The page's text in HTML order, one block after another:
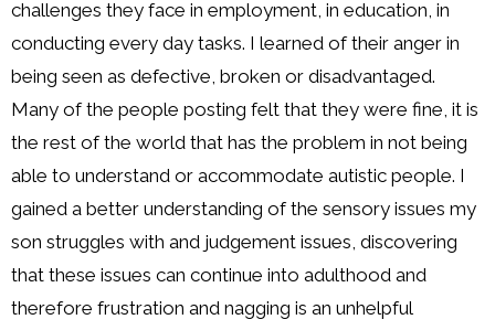
challenges they face in employment, in education, in
conducting every day tasks. I learned of their anger in
being seen as defective, broken or disadvantaged.
Many of the people posting felt that they were fine, it is
the rest of the world that has the problem in not being
able to understand or accommodate autistic people. I
gained a better understanding of the sensory issues my
son struggles with and judgement issues, discovering
that these issues can continue into adulthood and
therefore frustration and nagging is an unhelpful